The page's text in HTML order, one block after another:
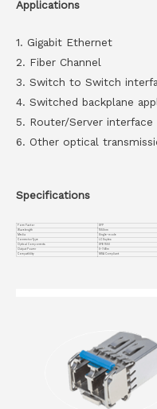
Applications
1. Gigabit Ethernet
2. Fiber Channel
3. Switch to Switch
4. Switched backplane
5. Router/Server interface
6. Other optical
Specifications
Form Factor SFP
Wavelength
1550nm
Media
Single-mode
Connector Type
LC Duplex
Optical Components
DFB 1550
Output Power
0~7dBm
Compatiblity
MSA Compliant